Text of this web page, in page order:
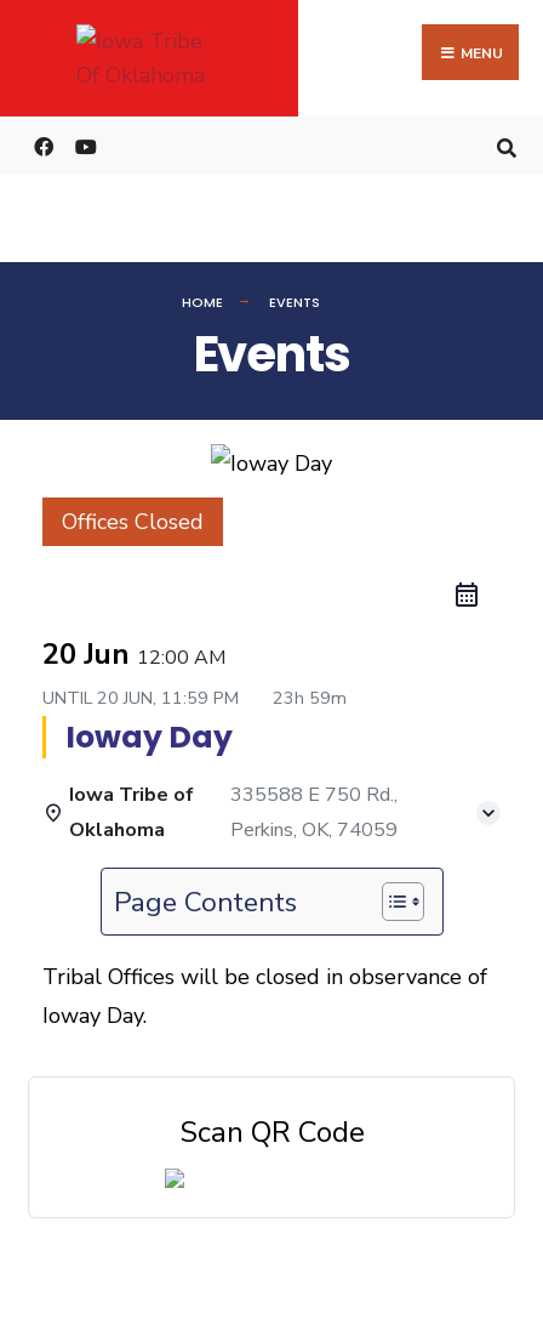
MENU
HOME EVENTS
Events
Offices Closed
20 Jun 12:00 AM
UNTIL20 JUN, 11:59 PM 23h 59m
Ioway Day
Iowa Tribe of
Oklahoma
335588 E 750 Rd.,
Perkins, OK, 74059
Page Contents
Tribal Offices will be closed in observance of
Ioway Day.
Scan QR Code